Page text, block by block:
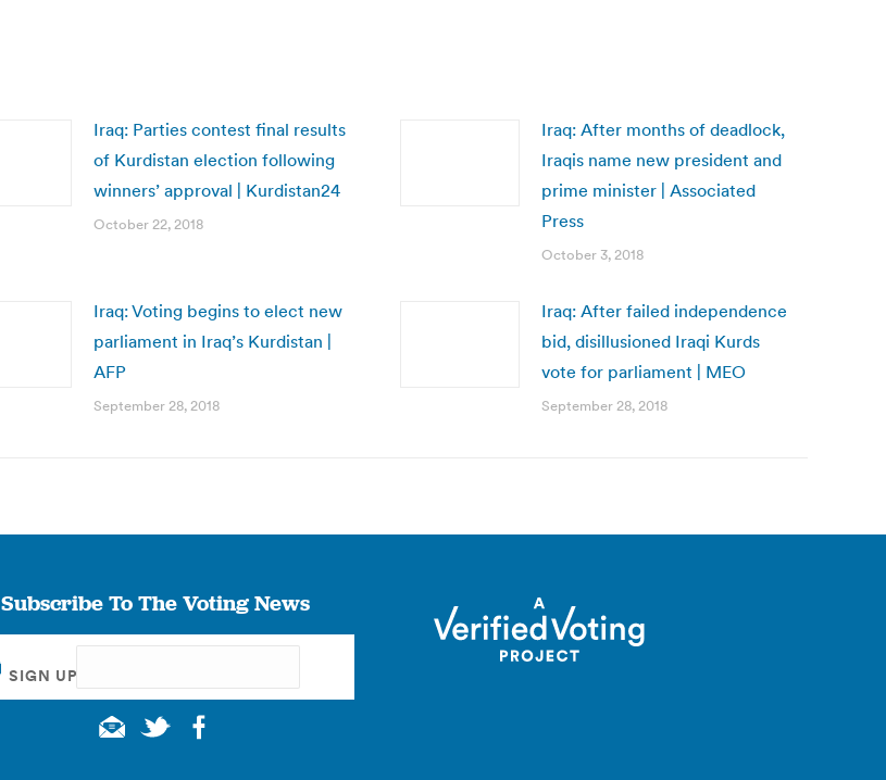
Iraq: Parties contest final results
of Kurdistan election following
winners’ approval | Kurdistan24
October 22, 2018
Iraq: After months of deadlock,
Iraqis name new president and
prime minister | Associated
Press
October 3, 2018
Iraq: Voting begins to elect new
parliament in Iraq’s Kurdistan |
AFP
September 28, 2018
Iraq: After failed independence
bid, disillusioned Iraqi Kurds
vote for parliament | MEO
September 28, 2018
Subscribe To The Voting News